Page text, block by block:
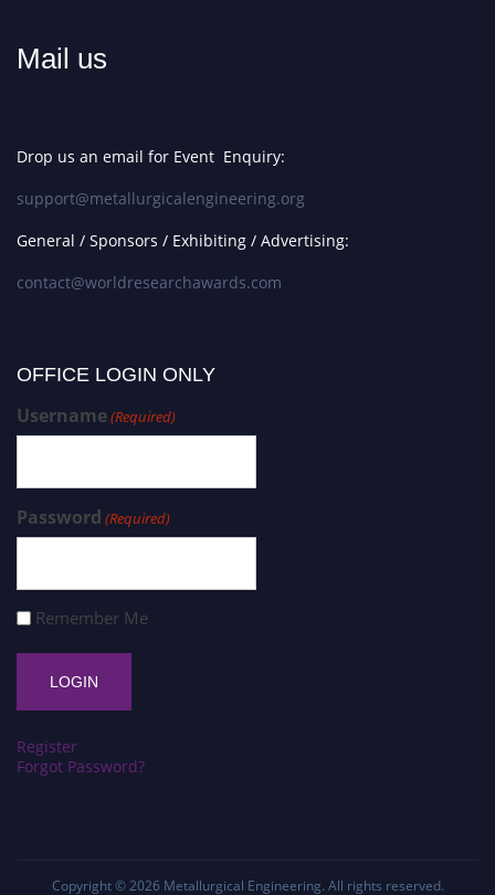
Mail us
Drop us an email for Event Enquiry:
support@metallurgicalengineering.org
General / Sponsors / Exhibiting / Advertising:
contact@worldresearchawards.com
OFFICE LOGIN ONLY
Username(Required)
Password (Required)
Remember Me
Register
Forgot Password?
Copyright © 2026 Metallurgical Engineering. All rights reserved.